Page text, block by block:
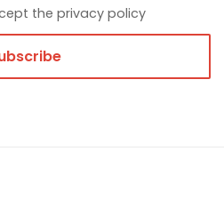
the privacy policy